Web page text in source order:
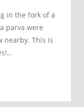
in the fork of a
parva were
nearby. This is